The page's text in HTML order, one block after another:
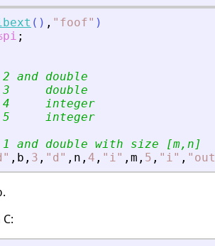
( ) , " foof" )
;
double
double
integer
integer
double with size [m,n]
" , b , 3 , " d " , n , 4 , " i" , m , 5 , " i" , " out
.